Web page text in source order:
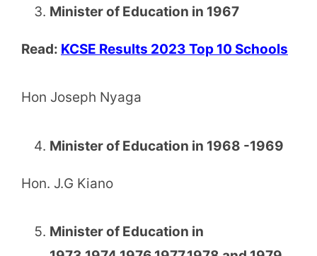
Minister of Education in 1967
Read: KCSE Results 2023 Top 10 Schools
Hon Joseph Nyaga
Minister of Education in 1968 -1969
Hon. J.G Kiano
Minister of Education in